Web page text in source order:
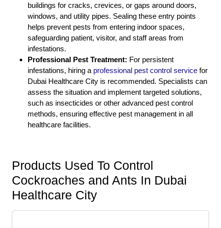
buildings for cracks, crevices, or gaps around doors,
windows, and utility pipes. Sealing these entry points
helps prevent pests from entering indoor spaces,
safeguarding patient, visitor, and staff areas from
infestations.
Professional Pest Treatment: For persistent
infestations, hiring a professional pest control service for
Dubai Healthcare City is recommended. Specialists can
assess the situation and implement targeted solutions,
such as insecticides or other advanced pest control
methods, ensuring effective pest management in all
healthcare facilities.
Products Used To Control
Cockroaches and Ants In Dubai
Healthcare City